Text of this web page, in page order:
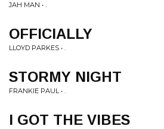
JAH MAN • .
OFFICIALLY
LLOYD PARKES • .
STORMY NIGHT
FRANKIE PAUL • .
I GOT THE VIBES